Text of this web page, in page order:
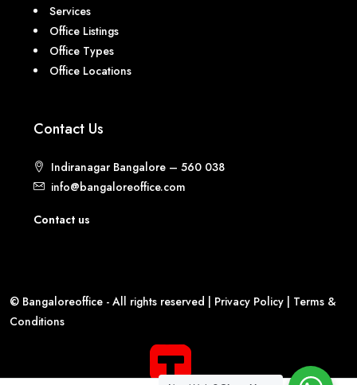
Services
Office Listings
Office Types
Office Locations
Contact Us
Indiranagar Bangalore – 560 038
info@bangaloreoffice.com
Contact us
© Bangaloreoffice - All rights reserved | Privacy Policy | Terms &
Conditions